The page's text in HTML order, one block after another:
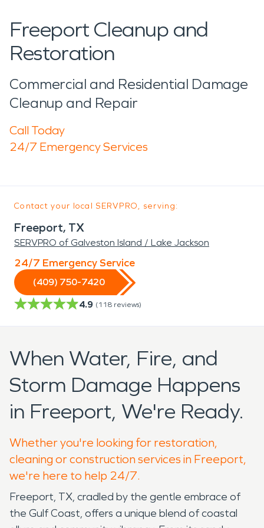
Freeport Cleanup and
Restoration
Commercial and Residential Damage
Cleanup and Repair
Call Today
24/7 Emergency Services
Contact your local SERVPRO, serving:
Freeport, TX
SERVPRO of Galveston Island / Lake Jackson
24/7 Emergency Service
(409) 750-7420
4.9 (118 reviews)
When Water, Fire, and
Storm Damage Happens
in Freeport, We're Ready.
Whether you're looking for restoration,
cleaning or construction services in Freeport,
we're here to help 24/7.
Freeport, TX, cradled by the gentle embrace of
the Gulf Coast, offers a unique blend of coastal